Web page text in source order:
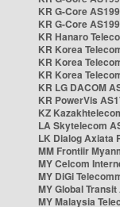
KR G-Core
KR G-Core
KR Hanaro
KR Korea
KR Korea
KR Korea
KR LG DACOM
KR PowerVis
KZ
LA Skytelecom
LK Dialog Axiata
MM Frontiir
MY Celcom
MY DiGi
MY Global
MY Malaysia